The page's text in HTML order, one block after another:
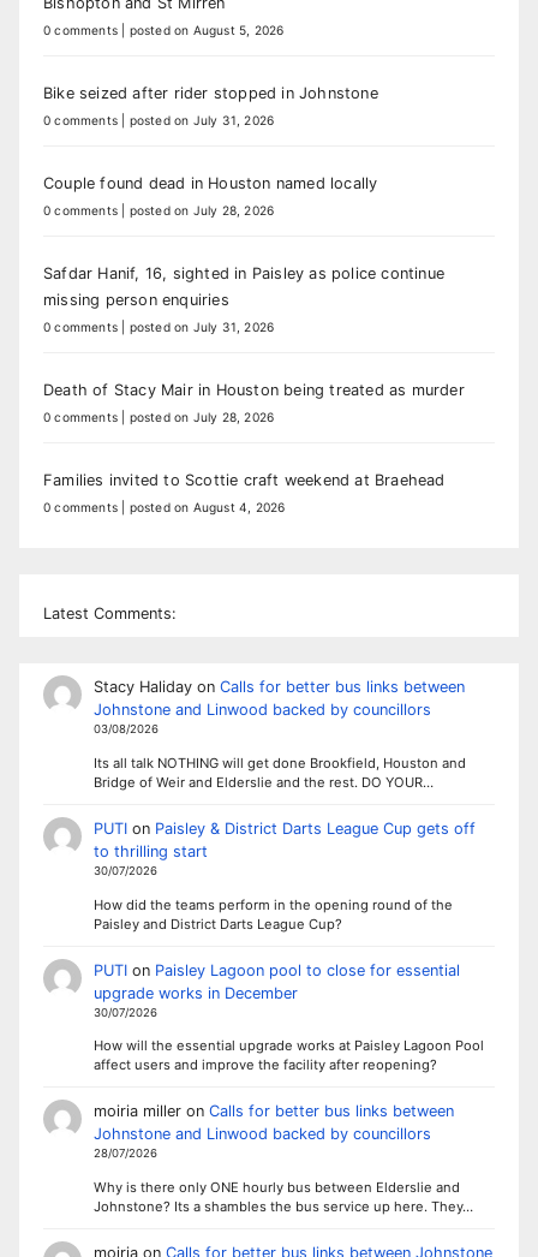
0 comments posted on August 5, 2026
Bike seized after rider stopped in Johnstone
0 comments posted on July 31, 2026
Couple found dead in Houston named locally
0 comments posted on July 28, 2026
Safdar Hanif, 16, sighted in Paisley as police continue
missing person enquiries
0 comments posted on July 31, 2026
Death of Stacy Mair in Houston being treated as murder
0 comments posted on July 28, 2026
Families invited to Scottie craft weekend at Braehead
0 comments posted on August 4, 2026
Latest Comments:
Stacy Halidayon Calls for better bus links between
Johnstone and Linwood backed by councillors
03/08/2026
Its all talk NOTHING will get done Brookfield, Houston and
Bridge of Weir and Elderslie and the rest. DO YOUR…
PUTIon Paisley & District Darts League Cup gets off
to thrilling start
30/07/2026
How did the teams perform in the opening round of the
Paisley and District Darts League Cup?
PUTIon Paisley Lagoon pool to close for essential
upgrade works in December
30/07/2026
How will the essential upgrade works at Paisley Lagoon Pool
affect users and improve the facility after reopening?
moiria milleron Calls for better bus links between
Johnstone and Linwood backed by councillors
28/07/2026
Why is there only ONE hourly bus between Elderslie and
Johnstone? Its a shambles the bus service up here. They…
moiriaon Calls for better bus links between Johnstone